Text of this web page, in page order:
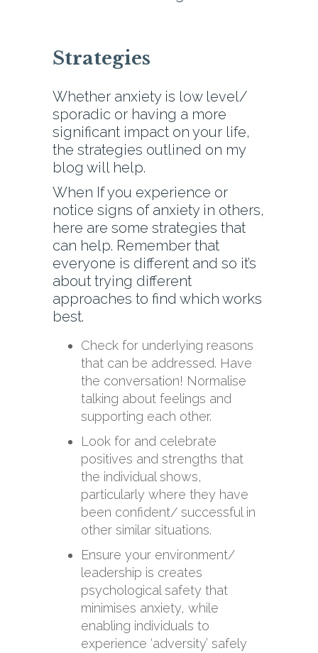
Strategies
Whether anxiety is low level/
sporadic or having a more
significant impact on your life,
the strategies outlined on my
blog will help.
When If you experience or
notice signs of anxiety in others,
here are some strategies that
can help. Remember that
everyone is different and so it’s
about trying different
approaches to find which works
best.
Check for underlying reasons
that can be addressed. Have
the conversation! Normalise
talking about feelings and
supporting each other.
Look for and celebrate
positives and strengths that
the individual shows,
particularly where they have
been confident/ successful in
other similar situations.
Ensure your environment/
leadership is creates
psychological safety that
minimises anxiety, while
enabling individuals to
experience ‘adversity’ safely